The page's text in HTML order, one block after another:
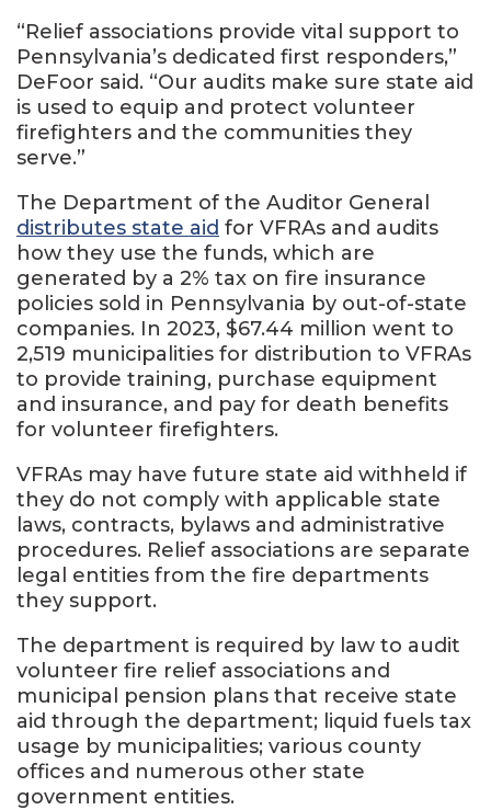
“Relief associations provide vital support to
Pennsylvania’s dedicated first responders,”
DeFoor said. “Our audits make sure state aid
is used to equip and protect volunteer
firefighters and the communities they
serve.”
The Department of the Auditor General
distributes state aid for VFRAs and audits
how they use the funds, which are
generated by a 2% tax on fire insurance
policies sold in Pennsylvania by out-of-state
companies. In 2023, $67.44 million went to
2,519 municipalities for distribution to VFRAs
to provide training, purchase equipment
and insurance, and pay for death benefits
for volunteer firefighters.
VFRAs may have future state aid withheld if
they do not comply with applicable state
laws, contracts, bylaws and administrative
procedures. Relief associations are separate
legal entities from the fire departments
they support.
The department is required by law to audit
volunteer fire relief associations and
municipal pension plans that receive state
aid through the department; liquid fuels tax
usage by municipalities; various county
offices and numerous other state
government entities.